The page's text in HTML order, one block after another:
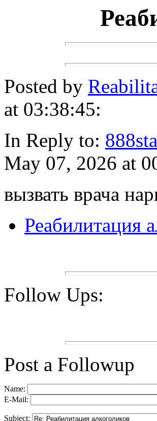
Posted by
at 03:38:45:
In Reply to:
May 07, 2026 at
вызвать врача
Реабилитация
Follow Ups:
Post a Followup
Name:
E-Mail:
Subject: